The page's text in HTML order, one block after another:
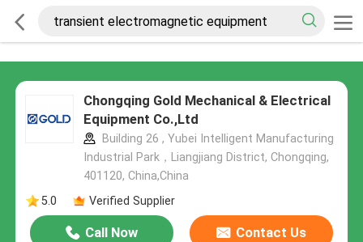
Chongqing Gold Mechanical & Electrical
Equipment Co.,Ltd
Building 26 , Yubei Intelligent Manufacturing
Industrial Park，Liangjiang District, Chongqing,
401120, China,China
5.0
Verified Supplier
Call Now Contact Us